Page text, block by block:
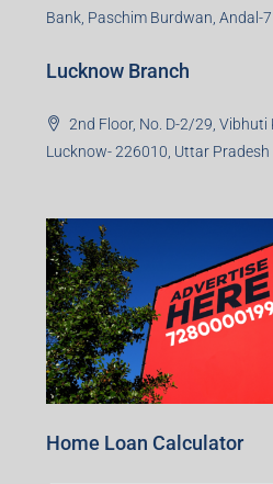
Bank, Paschim Burdwan, Andal-
Lucknow Branch
2nd Floor, No. D-2/29, Vibhuti
Lucknow- 226010, Uttar Pradesh
Home Loan Calculator